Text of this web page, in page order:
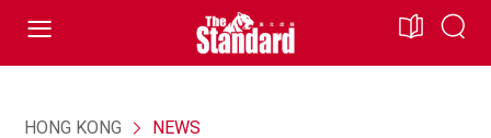
HONG KONG NEWS